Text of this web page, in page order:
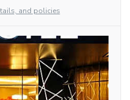
and policies